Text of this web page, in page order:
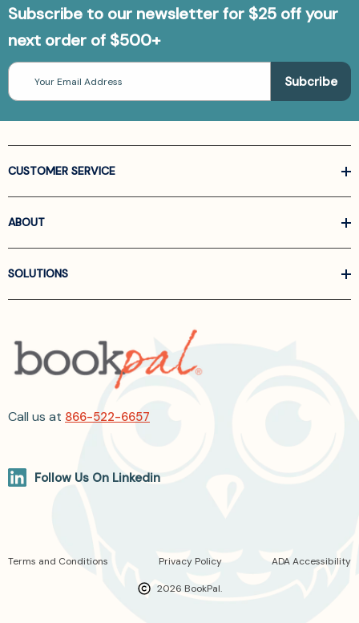
Subscribe to our newsletter for $25 off your
next order of $500+
Email
Address
CUSTOMER SERVICE
ABOUT
SOLUTIONS
Call us at 866-522-6657
Follow Us On Linkedin
2026 BookPal.
Terms and Conditions Privacy Policy ADA Accessibility